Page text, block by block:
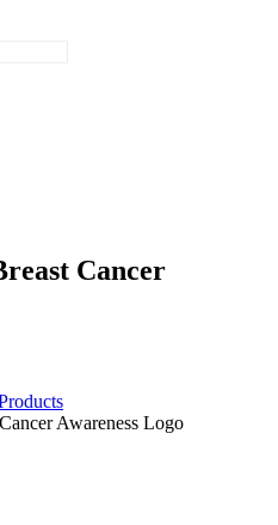
Cancer
Awareness Logo